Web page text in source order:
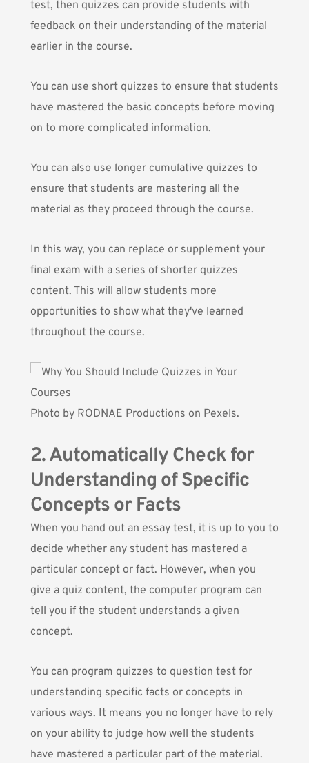
test, then quizzes can provide students with
feedback on their understanding of the material
earlier in the course.
You can use short quizzes to ensure that students
have mastered the basic concepts before moving
on to more complicated information.
You can also use longer cumulative quizzes to
ensure that students are mastering all the
material as they proceed through the course.
In this way, you can replace or supplement your
final exam with a series of shorter quizzes
content. This will allow students more
opportunities to show what they've learned
throughout the course.
Photo by RODNAE Productions on Pexels.
2. Automatically Check for
Understanding of Specific
Concepts or Facts
When you hand out an essay test, it is up to you to
decide whether any student has mastered a
particular concept or fact. However, when you
give a quiz content, the computer program can
tell you if the student understands a given
concept.
You can program quizzes to question test for
understanding specific facts or concepts in
various ways. It means you no longer have to rely
on your ability to judge how well the students
have mastered a particular part of the material.